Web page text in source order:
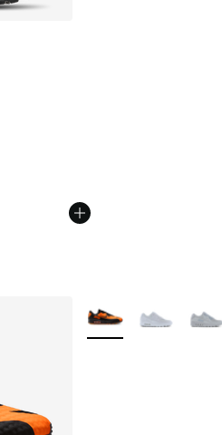
from A$180.00 to
More Colors Available